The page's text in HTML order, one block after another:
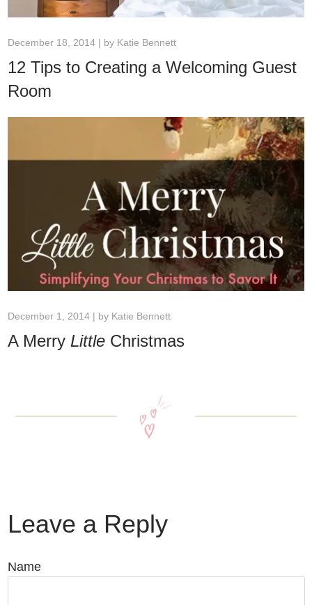
December 1, 2014 | by Katie Bennett
A Merry Little Christmas
December 18, 2014 | by Katie Bennett
12 Tips to Creating a Welcoming Guest
Room
Leave a Reply
Name